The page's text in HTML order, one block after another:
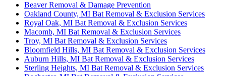
Beaver Removal & Damage Prevention
Oakland County, MI Bat Removal & Exclusion Services
Royal Oak, MI Bat Removal & Exclusion Services
Macomb, MI Bat Removal & Exclusion Services
Troy, MI Bat Removal & Exclusion Services
Bloomfield Hills, MI Bat Removal & Exclusion Services
Auburn Hills, MI Bat Removal & Exclusion Services
Sterling Heights, MI Bat Removal & Exclusion Services